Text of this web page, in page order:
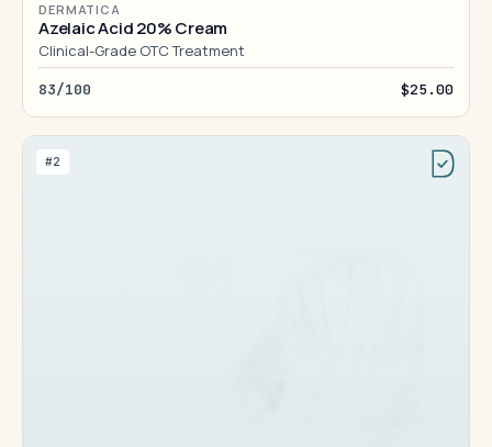
DERMATICA
Azelaic Acid 20% Cream
Clinical-Grade OTC Treatment
83/100 $25.00
#2